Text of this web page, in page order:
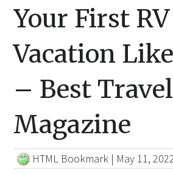
Your First RV
Vacation
– Best Travel
Magazine
HTML Bookmark | May 11,